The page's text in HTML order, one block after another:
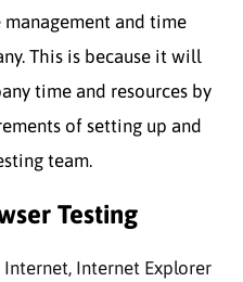
and time
This is because it will
time and resources by
of setting up and
team.
Testing
Internet Explorer